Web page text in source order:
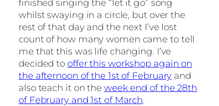
finished singing the “let it go” song
whilst swaying in a circle, but over the
rest of that day and the next I’ve lost
count of how many women came to tell
me that this was life changing. I’ve
decided to offer this workshop again on
the afternoon of the 1st of February and
also teach it on the week end of the 28th
of February and 1st of March.